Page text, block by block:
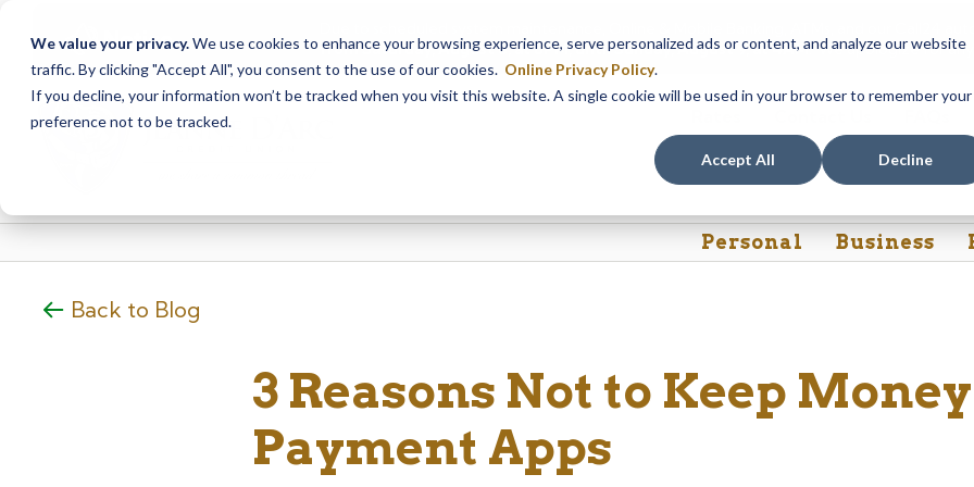
We value your privacy.We use cookies to enhance your browsing experience, serve personalized ads or content, and analyze our website
traffic. By clicking "Accept All", you consent to the use of our cookies. Online Privacy Policy.
If you decline, your information won’t be tracked when you visit this website. A single cookie will be used in your browser to remember your
preference not to be tracked.
Accept All Decline
Notice Call24
from Saturday, August 8, at 8PM, until Sunday, August 9, at 4AM. We apologize for
Skip
content
Skip
web
Personal Business
Back to Blog
3 Reasons Not to Keep
Payment Apps